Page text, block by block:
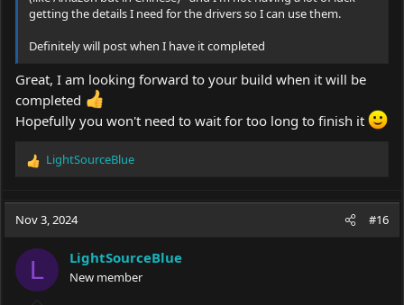
getting the details I need for the drivers so I can use them.
Definitely will post when I have it completed
Great, I am looking forward to your build when it will be
completed
Hopefully you won't need to wait for too long to finish it
R
a
c
i
o
n
s
LightSourceBlue
Nov 3, 2024 #16
L LightSourceBlue
New member